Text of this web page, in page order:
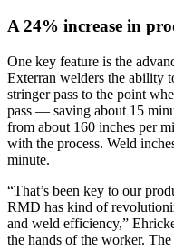
A 24% increase in
One key feature is the
Exterran welders the ability
stringer pass to the point
pass — saving about 15
from about 160 inches per
with the process. Weld
minute.
“That’s been key to our
RMD has kind of
and weld efficiency,”
the hands of the worker.